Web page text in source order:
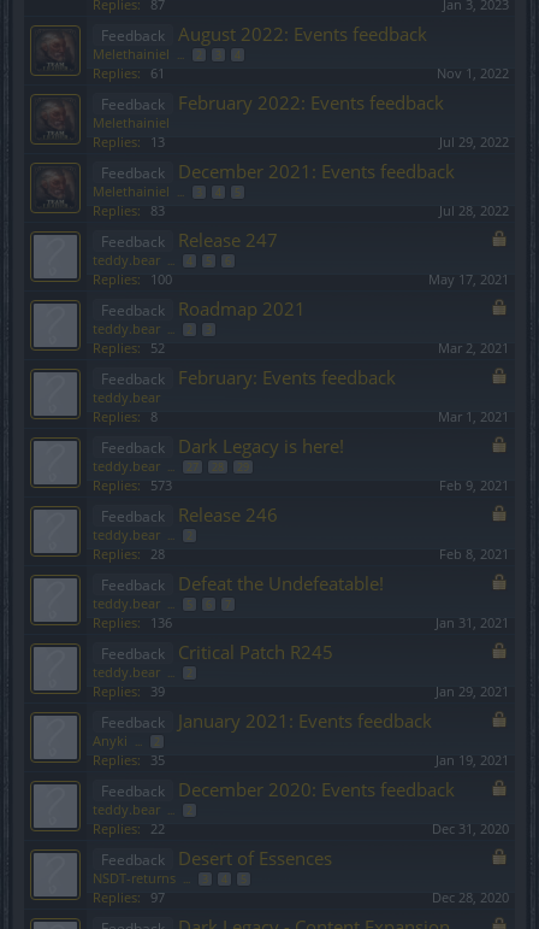
Replies: 87 Jan 3, 2023
Feedback August 2022: Events feedback
Melethainiel ... 2 4
Replies: 61 Nov 1, 2022
Feedback February 2022: Events feedback
Melethainiel
Replies:
13 Jul 29, 2022
Feedback December 2021: Events feedback
Melethainiel ... 4 5
Replies: 83 Jul 28, 2022
Feedback Release 247
teddy.bear ... 4 5 6
Replies: 100 May 17, 2021
Feedback Roadmap 2021
teddy.bear ... 2
Replies: 52 Mar 2, 2021
Feedback February: Events feedback
teddy.bear
Replies:
8 Mar 1, 2021
Feedback Dark Legacy is here!
teddy.bear ... 27 28 29
Replies: 573 Feb 9, 2021
Feedback Release 246
teddy.bear ... 2
Replies: 28 Feb 8, 2021
Feedback Defeat the Undefeatable!
teddy.bear ... 5 6 7
Replies: 136 Jan 31, 2021
Feedback Critical Patch R245
teddy.bear ... 2
Replies: 39 Jan 29, 2021
Feedback January 2021: Events feedback
Anyki ... 2
Replies: 35 Jan 19, 2021
Feedback December 2020: Events feedback
teddy.bear ... 2
Replies: 22 Dec 31, 2020
Feedback Desert of Essences
NSDT-returns ... 4 5
Replies: 97 Dec 28, 2020